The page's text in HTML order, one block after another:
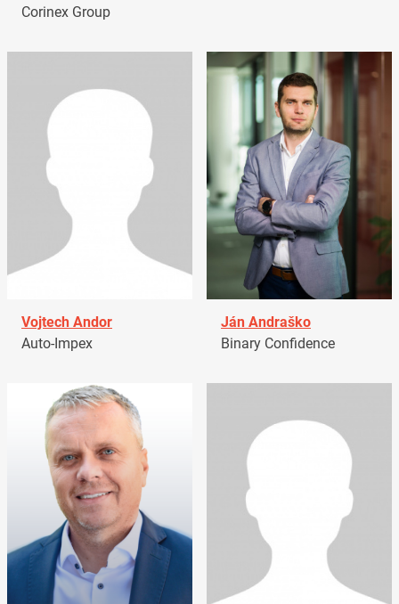
Corinex Group
Vojtech Andor
Auto-Impex
Ján Andraško
Binary Confidence